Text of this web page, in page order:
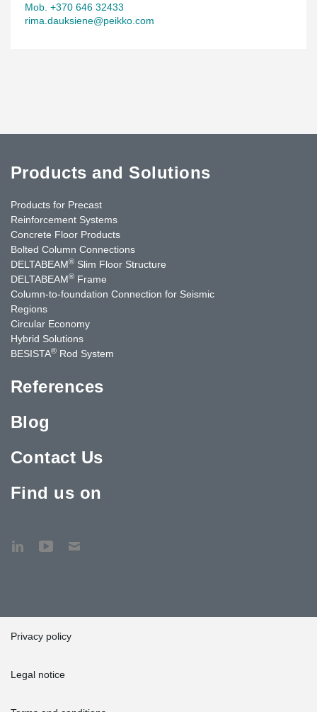
Mob. +370 646 32433
rima.dauksiene@peikko.com
Products and Solutions
Products for Precast
Reinforcement Systems
Concrete Floor Products
Bolted Column Connections
DELTABEAM® Slim Floor Structure
DELTABEAM® Frame
Column-to-foundation Connection for Seismic
Regions
Circular Economy
Hybrid Solutions
BESISTA® Rod System
References
Blog
Contact Us
Find us on
Privacy policy
Legal notice